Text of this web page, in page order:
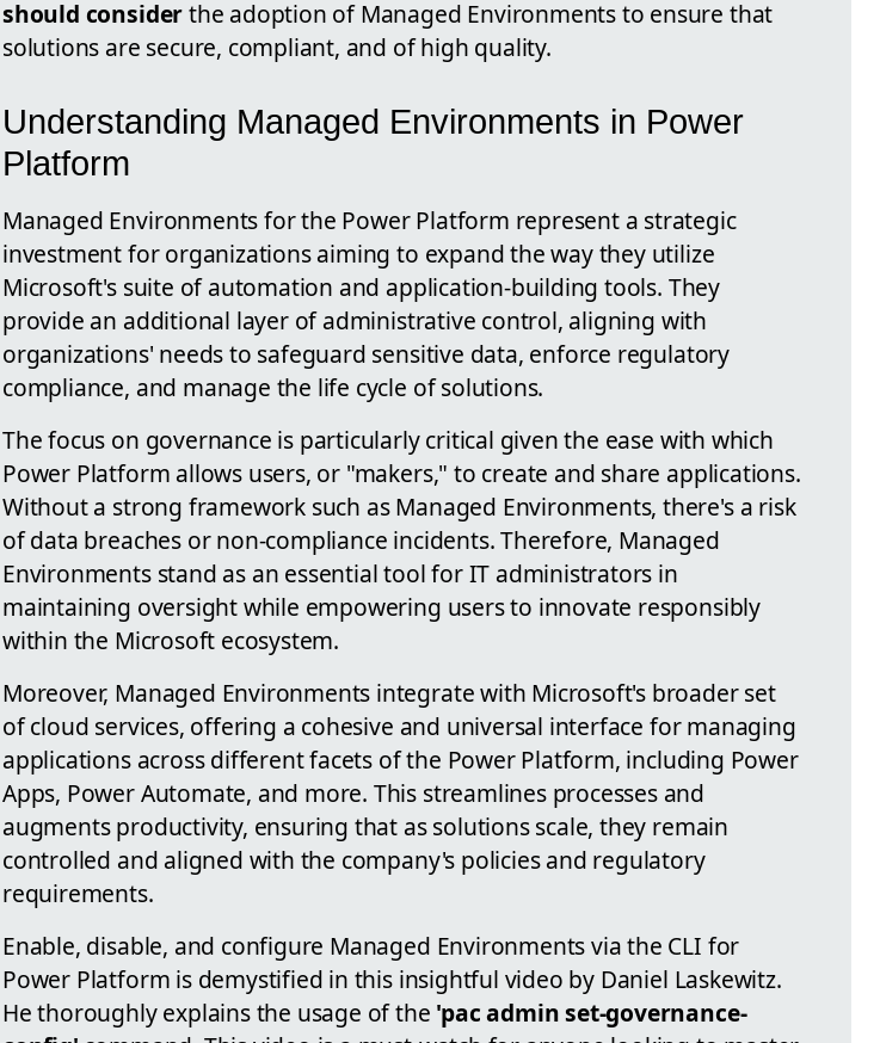
should considerthe adoption of Managed Environments to ensure that
solutions are secure, compliant, and of high quality.
Understanding Managed Environments in Power
Platform
Managed Environments for the Power Platform represent a strategic
investment for organizations aiming to expand the way they utilize
Microsoft's suite of automation and application-building tools. They
provide an additional layer of administrative control, aligning with
organizations' needs to safeguard sensitive data, enforce regulatory
compliance, and manage the life cycle of solutions.
The focus on governance is particularly critical given the ease with which
Power Platform allows users, or "makers," to create and share applications.
Without a strong framework such as Managed Environments, there's a risk
of data breaches or non-compliance incidents. Therefore, Managed
Environments stand as an essential tool for IT administrators in
maintaining oversight while empowering users to innovate responsibly
within the Microsoft ecosystem.
Moreover, Managed Environments integrate with Microsoft's broader set
of cloud services, offering a cohesive and universal interface for managing
applications across different facets of the Power Platform, including Power
Apps, Power Automate, and more. This streamlines processes and
augments productivity, ensuring that as solutions scale, they remain
controlled and aligned with the company's policies and regulatory
requirements.
Enable, disable, and configure Managed Environments via the CLI for
Power Platform is demystified in this insightful video by Daniel Laskewitz.
He thoroughly explains the usage of the 'pac admin set-governance-